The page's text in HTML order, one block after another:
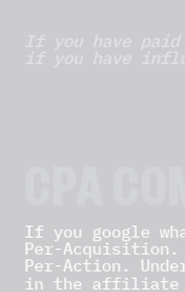
If you have
if you have
If you google
Per-
Per-Action.
in the affiliate